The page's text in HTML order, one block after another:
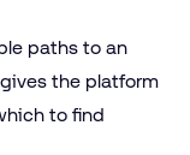
paths to an
the platform
to find